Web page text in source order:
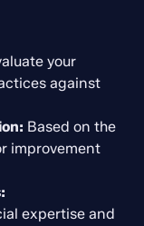
your
against
Based on the
improvement
expertise and